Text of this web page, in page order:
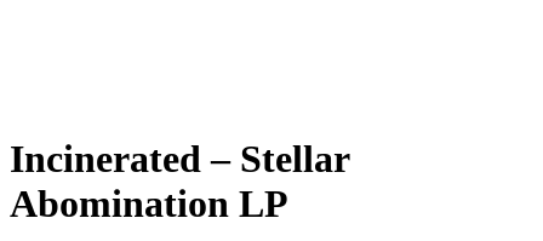
Incinerated – Stellar
Abomination LP